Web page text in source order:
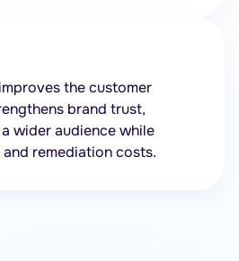
the customer
brand trust,
wider audience while
remediation costs.